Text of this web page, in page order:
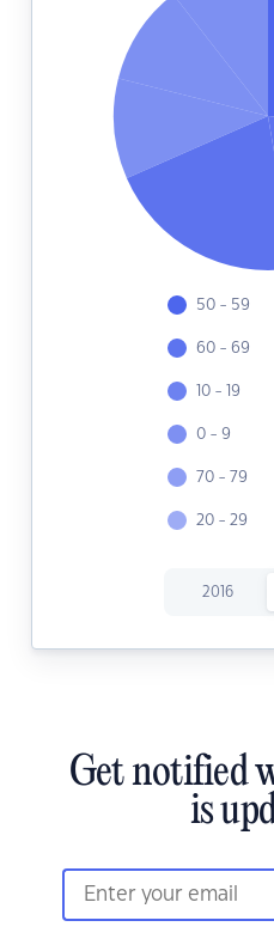
50 - 59
60 - 69
10 - 19
0 - 9
70 - 79
20 - 29
2016
Get notified
is